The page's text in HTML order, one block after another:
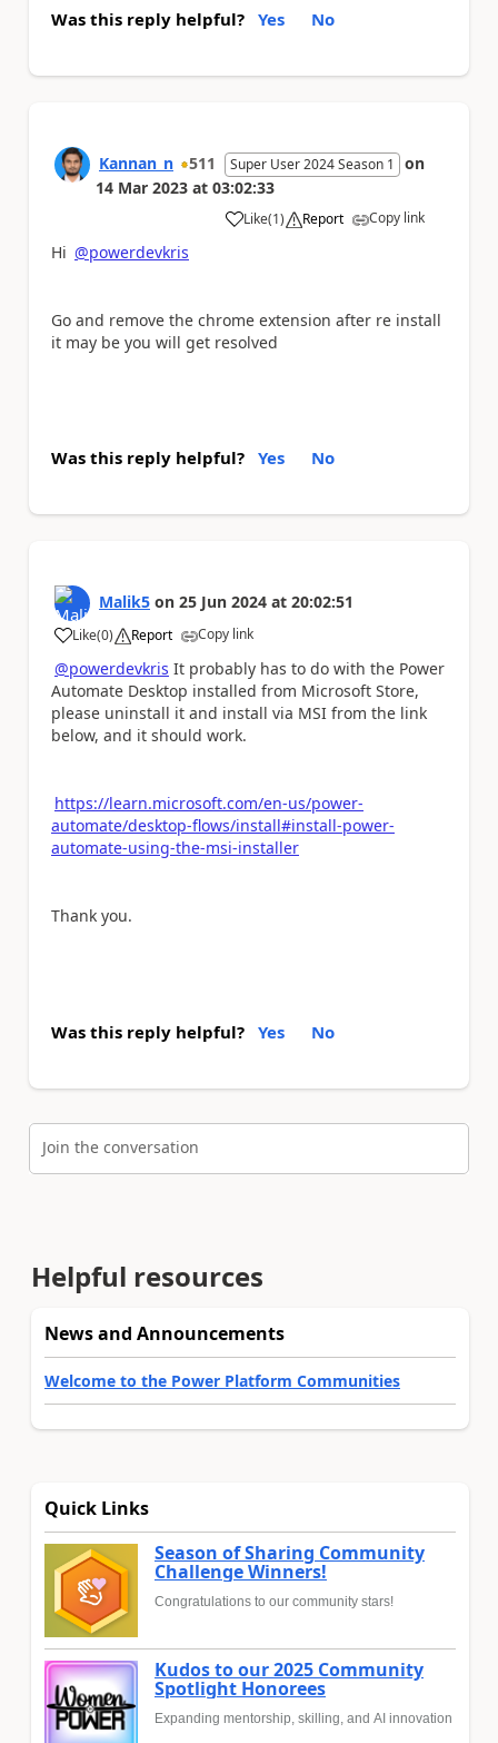
Was this reply helpful? Yes No
Kannan_n 511 Super User 2024 Season 1
on
14 Mar 2023 at 03:02:33
Like
a (1) Report Copy link
Hi @powerdevkris
Go and remove the chrome extension after re install
it may be you will get resolved
Was this reply helpful? Yes No
Malik5 on 25 Jun 2024 at 20:02:51
Like
a (0) Report Copy link
@powerdevkris It probably has to do with the Power
Automate Desktop installed from Microsoft Store,
please uninstall it and install via MSI from the link
below, and it should work.
https://learn.microsoft.com/en-us/power-
automate/desktop-flows/install#install-power-
automate-using-the-msi-installer
Thank you.
Was this reply helpful? Yes No
Join the conversation
Helpful resources
News and Announcements
Welcome to the Power Platform Communities
Quick Links
Season of Sharing Community
Challenge Winners!
Congratulations to our community stars!
Kudos to our 2025 Community
Spotlight Honorees
Expanding mentorship, skilling, and AI innovation